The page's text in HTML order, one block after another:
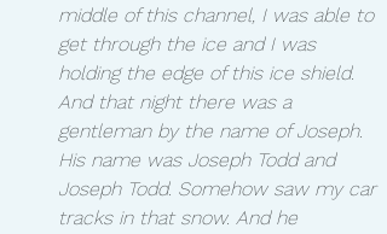
middle of this channel, I was able to
get through the ice and I was
holding the edge of this ice shield.
And that night there was a
gentleman by the name of Joseph.
His name was Joseph Todd and
Joseph Todd. Somehow saw my car
tracks in that snow. And he